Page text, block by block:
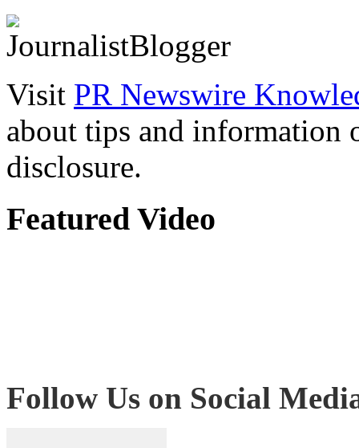
Visit PR Newswire
about tips and information
disclosure.
Featured Video
Follow Us on Social